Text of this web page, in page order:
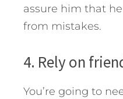
assure him that
from mistakes.
4. Rely on
You’re going to